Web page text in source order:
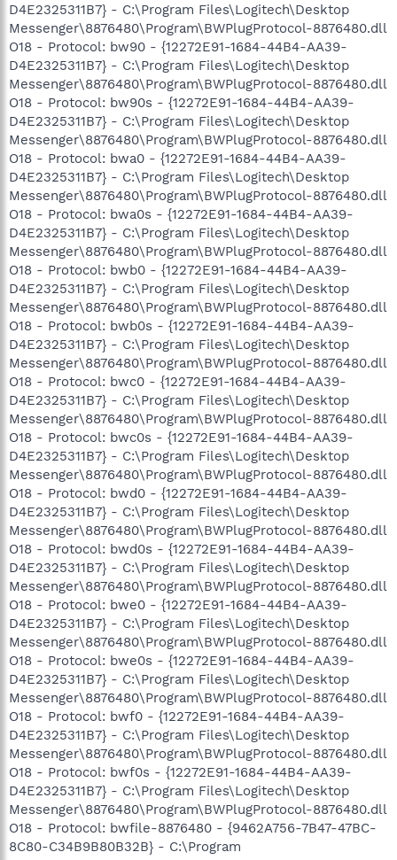
D4E2325311B7} - C:\Program Files\Logitech\Desktop
Messenger\8876480\Program\BWPlugProtocol-8876480.dll
O18 - Protocol: bw90 - {12272E91-1684-44B4-AA39-
D4E2325311B7} - C:\Program Files\Logitech\Desktop
Messenger\8876480\Program\BWPlugProtocol-8876480.dll
O18 - Protocol: bw90s - {12272E91-1684-44B4-AA39-
D4E2325311B7} - C:\Program Files\Logitech\Desktop
Messenger\8876480\Program\BWPlugProtocol-8876480.dll
O18 - Protocol: bwa0 - {12272E91-1684-44B4-AA39-
D4E2325311B7} - C:\Program Files\Logitech\Desktop
Messenger\8876480\Program\BWPlugProtocol-8876480.dll
O18 - Protocol: bwa0s - {12272E91-1684-44B4-AA39-
D4E2325311B7} - C:\Program Files\Logitech\Desktop
Messenger\8876480\Program\BWPlugProtocol-8876480.dll
O18 - Protocol: bwb0 - {12272E91-1684-44B4-AA39-
D4E2325311B7} - C:\Program Files\Logitech\Desktop
Messenger\8876480\Program\BWPlugProtocol-8876480.dll
O18 - Protocol: bwb0s - {12272E91-1684-44B4-AA39-
D4E2325311B7} - C:\Program Files\Logitech\Desktop
Messenger\8876480\Program\BWPlugProtocol-8876480.dll
O18 - Protocol: bwc0 - {12272E91-1684-44B4-AA39-
D4E2325311B7} - C:\Program Files\Logitech\Desktop
Messenger\8876480\Program\BWPlugProtocol-8876480.dll
O18 - Protocol: bwc0s - {12272E91-1684-44B4-AA39-
D4E2325311B7} - C:\Program Files\Logitech\Desktop
Messenger\8876480\Program\BWPlugProtocol-8876480.dll
O18 - Protocol: bwd0 - {12272E91-1684-44B4-AA39-
D4E2325311B7} - C:\Program Files\Logitech\Desktop
Messenger\8876480\Program\BWPlugProtocol-8876480.dll
O18 - Protocol: bwd0s - {12272E91-1684-44B4-AA39-
D4E2325311B7} - C:\Program Files\Logitech\Desktop
Messenger\8876480\Program\BWPlugProtocol-8876480.dll
O18 - Protocol: bwe0 - {12272E91-1684-44B4-AA39-
D4E2325311B7} - C:\Program Files\Logitech\Desktop
Messenger\8876480\Program\BWPlugProtocol-8876480.dll
O18 - Protocol: bwe0s - {12272E91-1684-44B4-AA39-
D4E2325311B7} - C:\Program Files\Logitech\Desktop
Messenger\8876480\Program\BWPlugProtocol-8876480.dll
O18 - Protocol: bwf0 - {12272E91-1684-44B4-AA39-
D4E2325311B7} - C:\Program Files\Logitech\Desktop
Messenger\8876480\Program\BWPlugProtocol-8876480.dll
O18 - Protocol: bwf0s - {12272E91-1684-44B4-AA39-
D4E2325311B7} - C:\Program Files\Logitech\Desktop
Messenger\8876480\Program\BWPlugProtocol-8876480.dll
O18 - Protocol: bwfile-8876480 - {9462A756-7B47-47BC-
8C80-C34B9B80B32B} - C:\Program